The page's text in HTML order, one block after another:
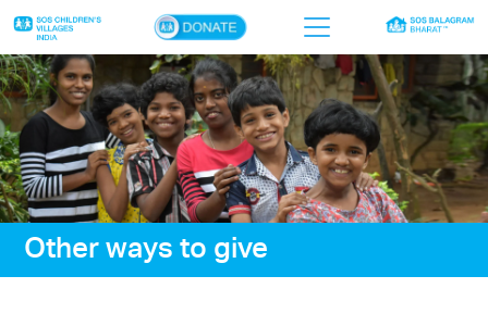
×
Home
Who we are
Our work
Sponsor a child
Other ways to give